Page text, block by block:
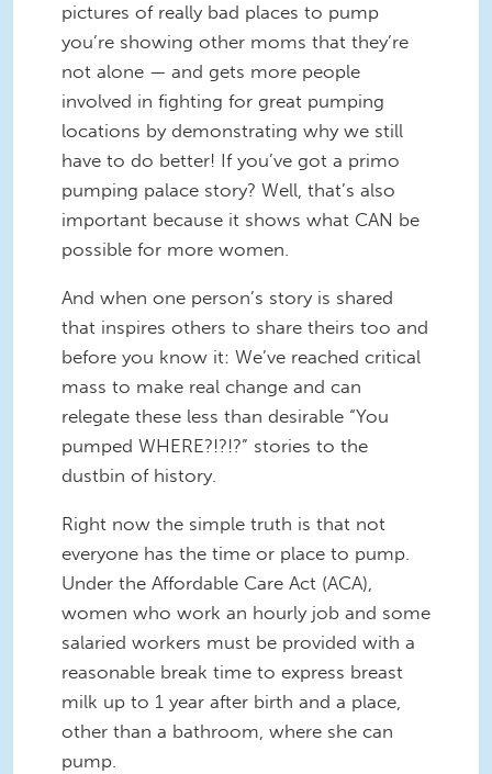
pictures of really bad places to pump
you’re showing other moms that they’re
not alone — and gets more people
involved in fighting for great pumping
locations by demonstrating why we still
have to do better! If you’ve got a primo
pumping palace story? Well, that’s also
important because it shows what CAN be
possible for more women.
And when one person’s story is shared
that inspires others to share theirs too and
before you know it: We’ve reached critical
mass to make real change and can
relegate these less than desirable “You
pumped WHERE?!?!?” stories to the
dustbin of history.
Right now the simple truth is that not
everyone has the time or place to pump.
Under the Affordable Care Act (ACA),
women who work an hourly job and some
salaried workers must be provided with a
reasonable break time to express breast
milk up to 1 year after birth and a place,
other than a bathroom, where she can
pump.